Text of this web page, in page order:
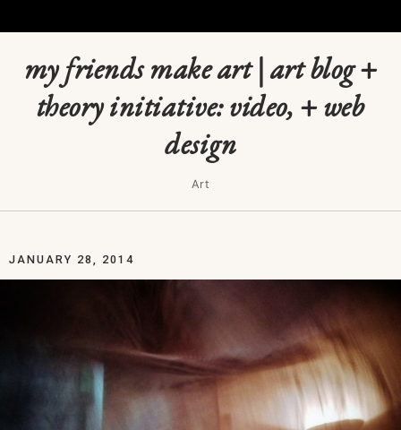
my friends make art | art blog +
theory initiative: video, + web
design
Art
JANUARY 28, 2014